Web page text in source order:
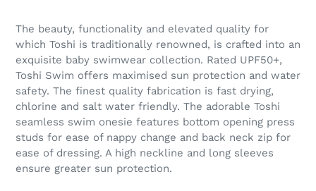
The beauty, functionality and elevated quality for
which Toshi is traditionally renowned, is crafted into an
exquisite baby swimwear collection. Rated UPF50+,
Toshi Swim offers maximised sun protection and water
safety. The finest quality fabrication is fast drying,
chlorine and salt water friendly. The adorable Toshi
seamless swim onesie features bottom opening press
studs for ease of nappy change and back neck zip for
ease of dressing. A high neckline and long sleeves
ensure greater sun protection.